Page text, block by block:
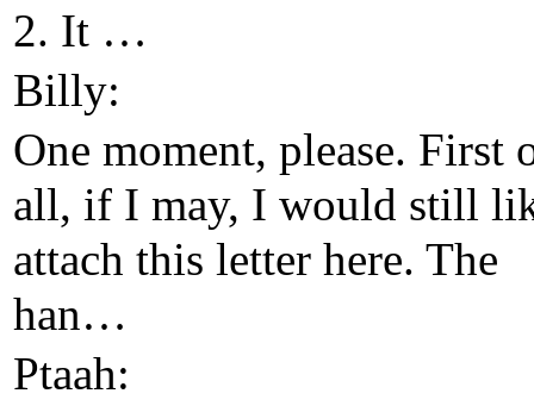
2. It …
Billy:
One moment, please. First
all, if I may, I would still
attach this letter here. The
han…
Ptaah: